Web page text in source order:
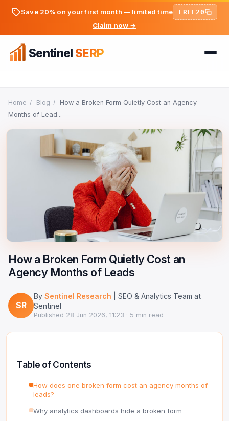
Save 20% on your first month — limited time FREE20
Claim now →
Sentinel SERP
FREE TOOLS FREE
Keyword Ideas Generator
On-Page SEO Analyzer
PageSpeed & Core Web Vitals
Domain Authority Checker
Site Validator
DNS Lookup
DNS Propagation Checker
DNS History Checker
PREMIUM TOOLS
Dwell Time Bot
Bounce Rate Bot
AdSense Clicker Bot
Google Ads Clicker Bot
SEO Articles
Analytics
Guides & Tutorials
Industry News
Register Free
Home / Blog /
How a Broken Form Quietly Cost an Agency
Months of Lead...
How a Broken Form Quietly Cost an
Agency Months of Leads
SR
By Sentinel Research | SEO & Analytics Team at
Sentinel
Published 28 Jun 2026, 11:23 · 5 min read
Table of Contents
How does one broken form cost an agency months of
leads?
Why analytics dashboards hide a broken form